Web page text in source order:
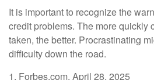
It is important to recognize the
credit problems. The more quickly
taken, the better. Procrastinating
difficulty down the road.
1. Forbes.com, April 28, 2025